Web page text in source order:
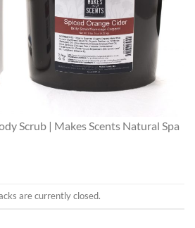
Scrub | Makes Scents Natural Spa
are currently closed.